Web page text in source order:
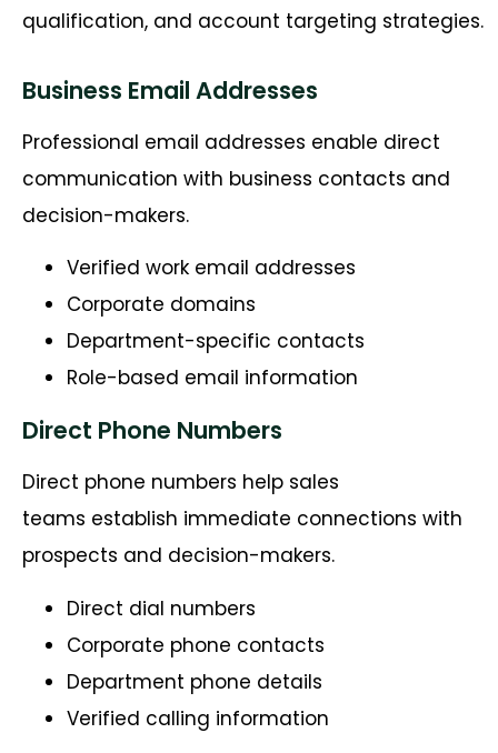
qualification, and account targeting strategies.
Business Email Addresses
Professional email addresses enable direct
communication with business contacts and
decision-makers.
Verified work email addresses
Corporate domains
Department-specific contacts
Role-based email information
Direct Phone Numbers
Direct phone numbers help sales
teams establish immediate connections with
prospects and decision-makers.
Direct dial numbers
Corporate phone contacts
Department phone details
Verified calling information